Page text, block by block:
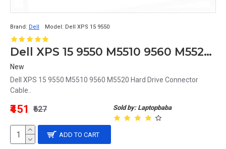
Brand: Dell Model: Dell XPS 15 9550
Dell XPS 15 9550 M5510 9560 M5520 Hard Drive Connector Cable
New
Dell XPS 15 9550 M5510 9560 M5520 Hard Drive Connector
Cable..
Sold by: Laptopbaba
₹451 ₹627
ADD TO CART